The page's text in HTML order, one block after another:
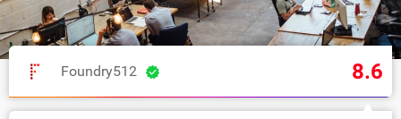
Foundry512 8.6